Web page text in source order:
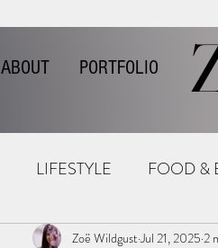
ABOUT PORTFOLIO
LIFESTYLE FOOD &
Zoë Wildgust Jul 21, 2025 2